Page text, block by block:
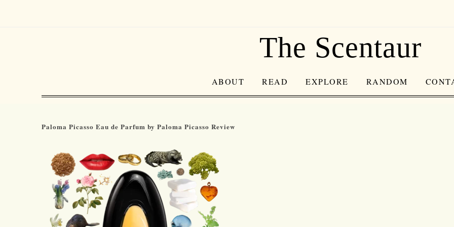
The Scentaur
ABOUT READ EXPLORE RANDOM
Paloma Picasso Eau de Parfum by Paloma Picasso Review